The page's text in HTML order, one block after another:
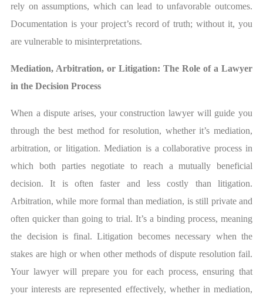
rely on assumptions, which can lead to unfavorable outcomes.
Documentation is your project’s record of truth; without it, you
are vulnerable to misinterpretations.
Mediation, Arbitration, or Litigation: The Role of a Lawyer
in the Decision Process
When a dispute arises, your construction lawyer will guide you
through the best method for resolution, whether it’s mediation,
arbitration, or litigation. Mediation is a collaborative process in
which both parties negotiate to reach a mutually beneficial
decision. It is often faster and less costly than litigation.
Arbitration, while more formal than mediation, is still private and
often quicker than going to trial. It’s a binding process, meaning
the decision is final. Litigation becomes necessary when the
stakes are high or when other methods of dispute resolution fail.
Your lawyer will prepare you for each process, ensuring that
your interests are represented effectively, whether in mediation,